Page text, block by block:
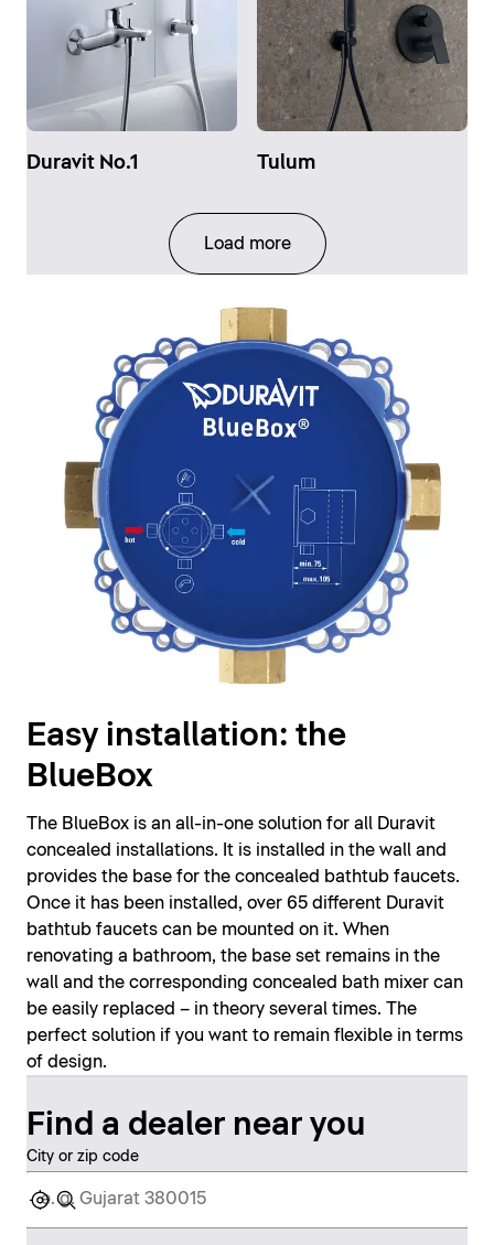
Duravit No.1 Tulum
Load more
Easy installation: the
BlueBox
The BlueBox is an all-in-one solution for all Duravit
concealed installations. It is installed in the wall and
provides the base for the concealed bathtub faucets.
Once it has been installed, over 65 different Duravit
bathtub faucets can be mounted on it. When
renovating a bathroom, the base set remains in the
wall and the corresponding concealed bath mixer can
be easily replaced – in theory several times. The
perfect solution if you want to remain flexible in terms
of design.
Find a dealer near you
City or zip code